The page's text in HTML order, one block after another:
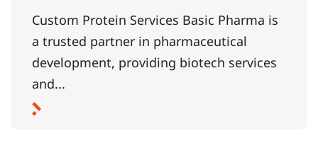
Custom Protein Services Basic Pharma is
a trusted partner in pharmaceutical
development, providing biotech services
and...